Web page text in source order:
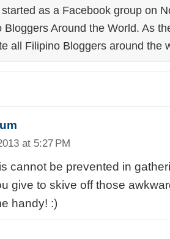
as a Facebook group on
Bloggers Around the World. As
all Filipino Bloggers around the
at 5:27 PM
cannot be prevented in
give to skive off those
handy! :)